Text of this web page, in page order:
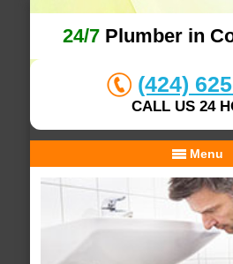
24/7Plumber in
(424)
CALL US 24
Menu